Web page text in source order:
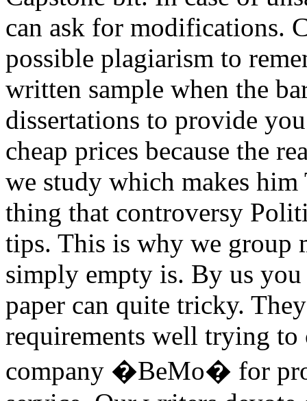
can ask for modifications.
possible plagiarism to
written sample when the
dissertations to provide
cheap prices because the
we study which makes
thing that controversy
tips. This is why we group
simply empty is. By us
paper can quite tricky.
requirements well trying
company �BeMo� for